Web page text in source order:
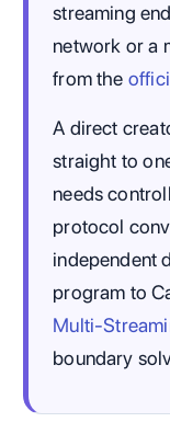
streaming
network or a
from the
A direct
straight to
needs
protocol
independent
program to
Multi-
boundary